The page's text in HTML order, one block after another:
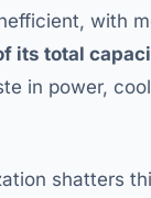
with
its total
in power,
shatters